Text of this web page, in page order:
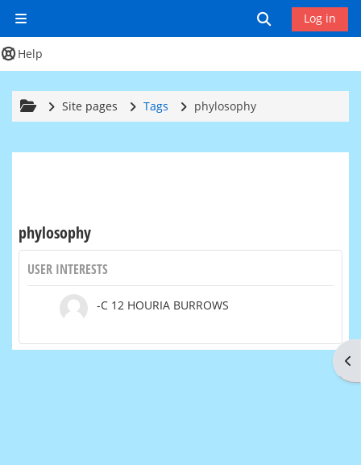
Toggle
Log in
Help
Site pages Tags phylosophy
phylosophy
USER INTERESTS
-C 12 HOURIA BURROWS